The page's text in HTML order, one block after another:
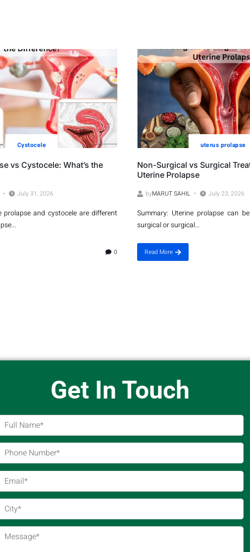
Cystocele
vs Cystocele: What’s the
July 31, 2026
prolapse and cystocele are different
0
uterus prolapse
Non-Surgical vs Surgical
Uterine Prolapse
byMARUT SAHIL July 23, 2026
Summary: Uterine prolapse can
surgical or surgical...
Read More
Get In Touch